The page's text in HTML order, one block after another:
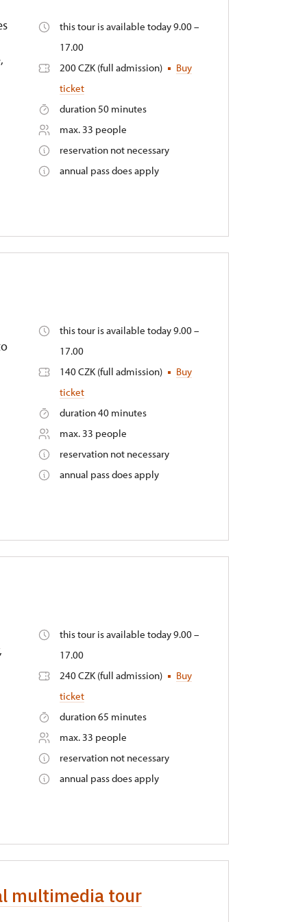
this tour is available today 9.00 –
17.00
200 CZK (full admission)
Buy
ticket
duration 50 minutes
max. 33 people
reservation not necessary
annual pass does apply
this tour is available today 9.00 –
17.00
140 CZK (full admission)
Buy
ticket
duration 40 minutes
max. 33 people
reservation not necessary
annual pass does apply
this tour is available today 9.00 –
17.00
240 CZK (full admission)
Buy
ticket
duration 65 minutes
max. 33 people
reservation not necessary
annual pass does apply
multimedia tour